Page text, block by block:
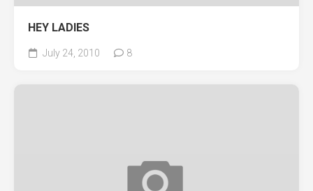
HEY LADIES
July 24, 2010 8